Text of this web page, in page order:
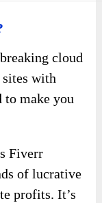
cloud
with
make you
Fiverr
of lucrative
profits. It’s